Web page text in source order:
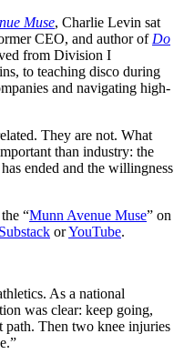
Muse, Charlie Levin sat
CEO, and author of Do
from Division I
to teaching disco during
and navigating high-
They are not. What
than industry: the
ended and the willingness
“Munn Avenue Muse” on
Substack orYouTube.
As a national
was clear: keep going,
path. Then two knee injuries